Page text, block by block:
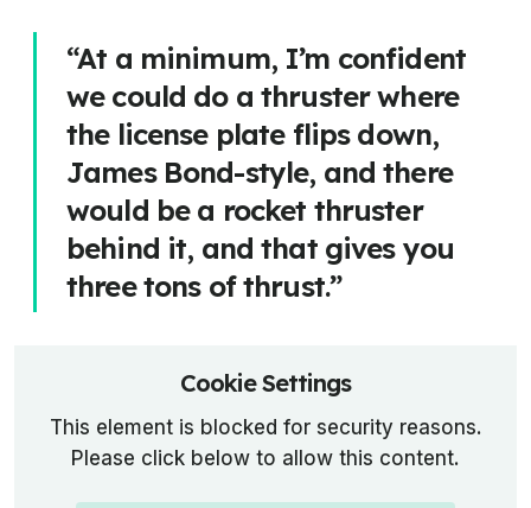
“At a minimum, I’m confident
we could do a thruster where
the license plate flips down,
James Bond-style, and there
would be a rocket thruster
behind it, and that gives you
three tons of thrust.”
Cookie Settings
This element is blocked for security reasons.
Please click below to allow this content.